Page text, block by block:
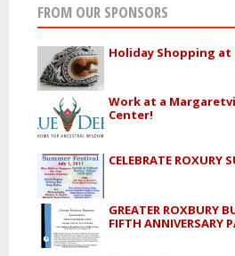
FROM OUR SPONSORS
Holiday Shopping
Work at a
Center!
CELEBRATE ROXURY
GREATER ROXBURY
FIFTH ANNIVERSARY